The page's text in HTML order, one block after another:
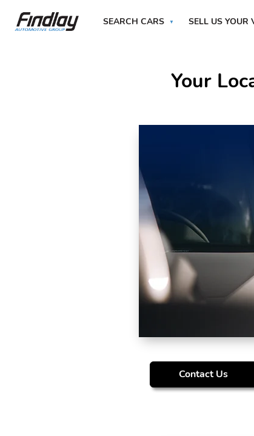
SEARCH CARS SELL US YOUR
Your
Contact Us